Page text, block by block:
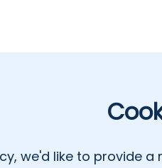
we'd like to provide